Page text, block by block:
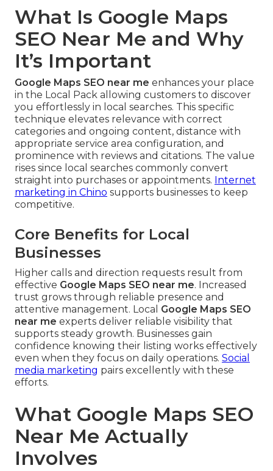
What Is Google Maps
SEO Near Me and Why
It’s Important
Google Maps SEO near me enhances your place
in the Local Pack allowing customers to discover
you effortlessly in local searches. This specific
technique elevates relevance with correct
categories and ongoing content, distance with
appropriate service area configuration, and
prominence with reviews and citations. The value
rises since local searches commonly convert
straight into purchases or appointments. Internet
marketing in Chino supports businesses to keep
competitive.
Core Benefits for Local
Businesses
Higher calls and direction requests result from
effective Google Maps SEO near me. Increased
trust grows through reliable presence and
attentive management. Local Google Maps SEO
near me experts deliver reliable visibility that
supports steady growth. Businesses gain
confidence knowing their listing works effectively
even when they focus on daily operations. Social
media marketing pairs excellently with these
efforts.
What Google Maps SEO
Near Me Actually
Involves